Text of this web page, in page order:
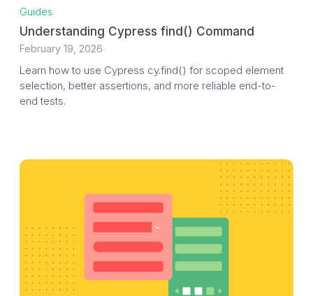
Guides
Understanding Cypress find() Command
February 19, 2026
Learn how to use Cypress cy.find() for scoped element
selection, better assertions, and more reliable end-to-
end tests.